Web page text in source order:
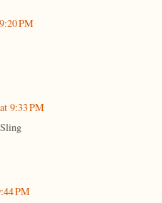
PM
9:33 PM
PM